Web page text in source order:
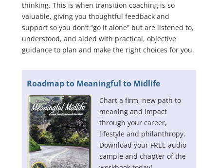
thinking. This is when transition coaching is so
valuable, giving you thoughtful feedback and
support so you don’t “go it alone” but are listened to,
understood, and aided with practical, objective
guidance to plan and make the right choices for you.
Roadmap to Meaningful to Midlife
Chart a firm, new path to
meaning and impact
through your career,
lifestyle and philanthropy.
Download your FREE audio
sample and chapter of the